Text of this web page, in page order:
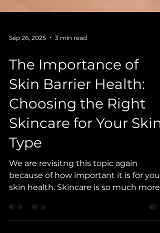
The Importance of
Skin Barrier Health:
Choosing the Right
Skincare for Your Skin
Type
We are revisitng this topic again
because of how important it is for your
skin health. Skincare is so much more